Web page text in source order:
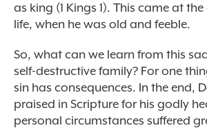
as king (1 Kings 1). This came at the
life, when he was old and feeble.
So, what can we learn from this
self-destructive family? For one
sin has consequences. In the end,
praised in Scripture for his godly
personal circumstances suffered